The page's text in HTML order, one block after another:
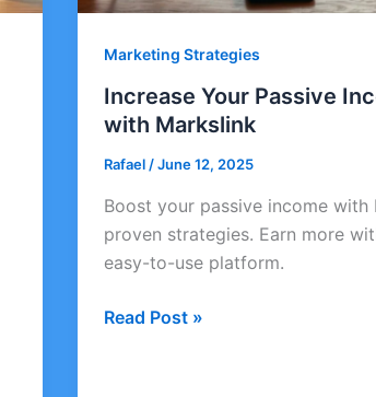
Marketing Strategies
Increase Your Passive
with Markslink
Rafael /June 12, 2025
Boost your passive income with
proven strategies. Earn more
easy-to-use platform.
Increase
Read Post »